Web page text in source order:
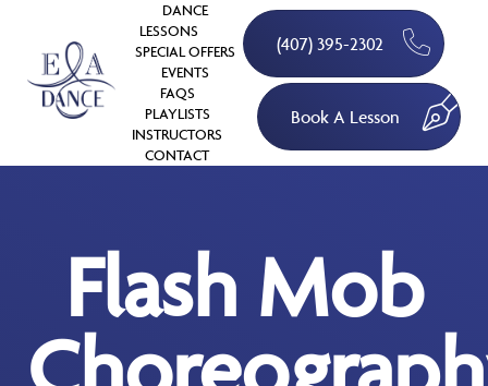
DANCE
LESSONS
SPECIAL OFFERS
EVENTS
FAQS
PLAYLISTS
INSTRUCTORS
CONTACT
(407) 395-2302
Book A Lesson
Flash Mob